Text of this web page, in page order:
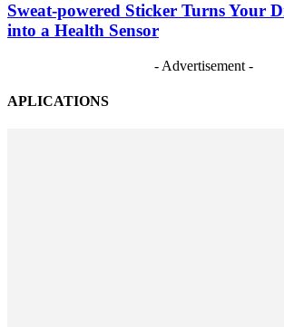
Sweat-powered Sticker Turns Your
into a Health Sensor
- Advertisement -
APLICATIONS